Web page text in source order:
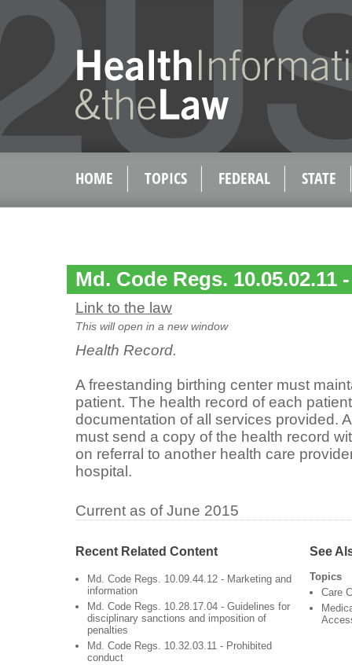
HOME TOPICS FEDERAL STATE
Md. Code Regs. 10.05.02.11
Link to the law
This will open in a new window
Health Record.
A freestanding birthing center must
patient. The health record of each
documentation of all services provided.
must send a copy of the health record
on referral to another health care
hospital.
Current as of June 2015
Recent Related Content
Md. Code Regs. 10.09.44.12 - Marketing and
information
Md. Code Regs. 10.28.17.04 - Guidelines for
disciplinary sanctions and imposition of
penalties
Md. Code Regs. 10.32.03.11 - Prohibited
conduct
See
Topics
Care